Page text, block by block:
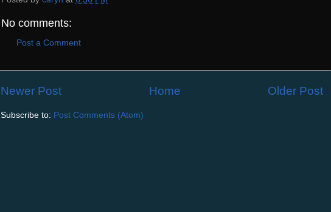
No comments:
Post a Comment
Newer Post Older Post
Home
Subscribe to: Post Comments (Atom)